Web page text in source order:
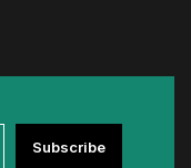
Subscribe